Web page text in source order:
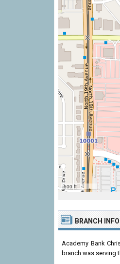
500 ft
BRANCH
Academy Bank
branch was serving